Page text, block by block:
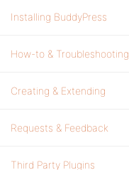
Installing BuddyPress
How-to & Troubleshooting
Creating & Extending
Requests & Feedback
Third Party Plugins